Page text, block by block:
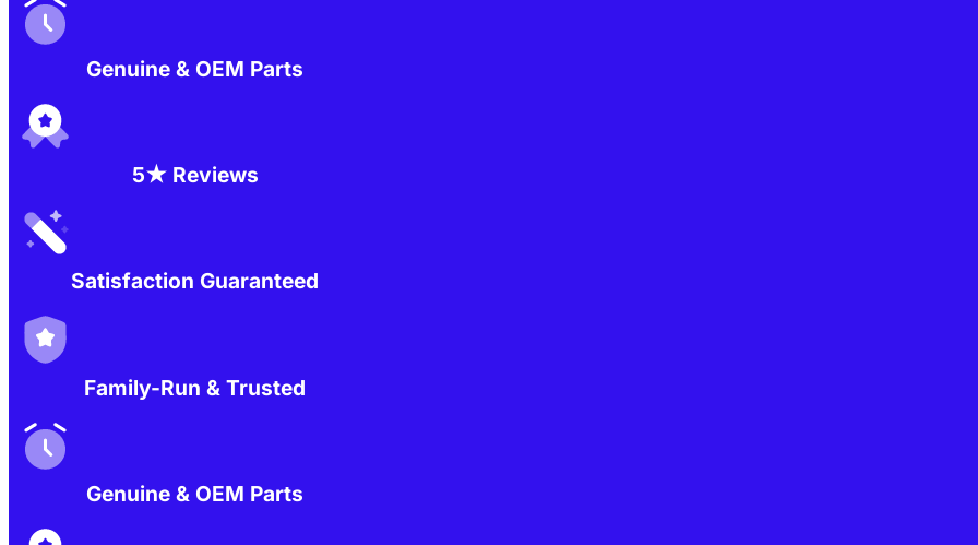
Genuine & OEM Parts
5★ Reviews
Satisfaction Guaranteed
Family-Run & Trusted
Genuine & OEM Parts